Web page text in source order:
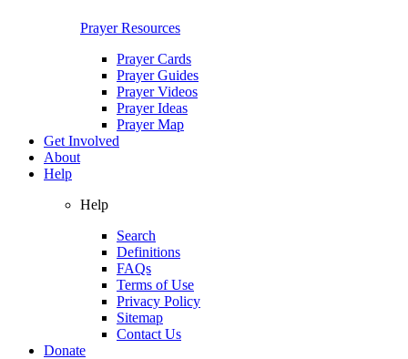
Prayer Resources
Prayer Cards
Prayer Guides
Prayer Videos
Prayer Ideas
Prayer Map
Get Involved
About
Help
Help
Search
Definitions
FAQs
Terms of Use
Privacy Policy
Sitemap
Contact Us
Donate